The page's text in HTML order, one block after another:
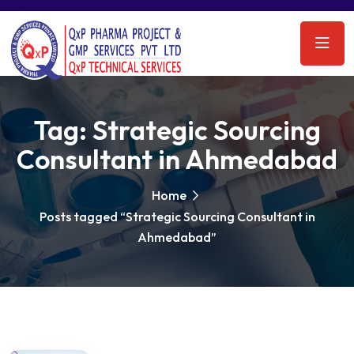
Tag:Strategic Sourcing
Consultant in Ahmedabad
Home
Posts tagged “Strategic Sourcing Consultant in
Ahmedabad”